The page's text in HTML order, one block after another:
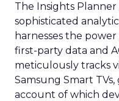
The Insights Planner
sophisticated
harnesses the
first-party data and
meticulously tracks
Samsung Smart
account of which